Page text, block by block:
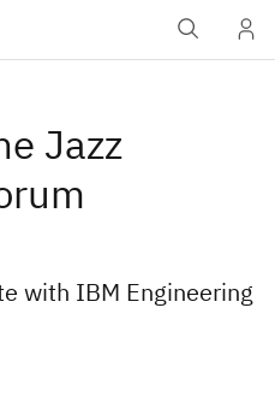
Jazz
with IBM Engineering